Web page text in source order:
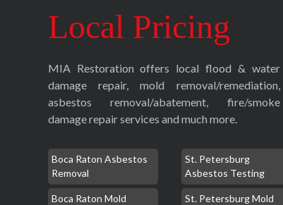
Local Pricing
MIA Restoration offers local flood & water
damage repair, mold removal/remediation,
asbestos removal/abatement, fire/smoke
damage repair services and much more.
Boca Raton Asbestos
Removal
Boca Raton Mold
St. Petersburg
Asbestos Testing
St. Petersburg Mold